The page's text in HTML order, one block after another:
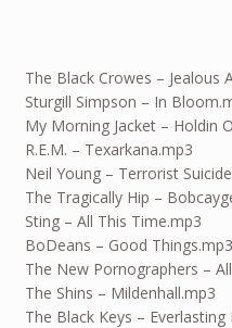
The Black Crowes – Jealous
Sturgill Simpson – In
My Morning Jacket – Holdin
R.E.M. – Texarkana.mp3
Neil Young – Terrorist
The Tragically Hip –
Sting – All This Time.mp3
BoDeans – Good Things.mp3
The New Pornographers –
The Shins – Mildenhall.mp3
The Black Keys – Everlasting